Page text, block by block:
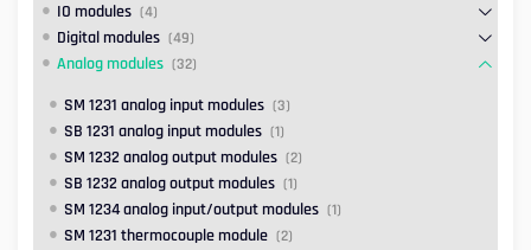
IO modules (4)
Digital modules (49)
Analog modules (32)
SM 1231 analog input modules (3)
SB 1231 analog input modules (1)
SM 1232 analog output modules (2)
SB 1232 analog output modules (1)
SM 1234 analog input/output modules (1)
SM 1231 thermocouple module (2)